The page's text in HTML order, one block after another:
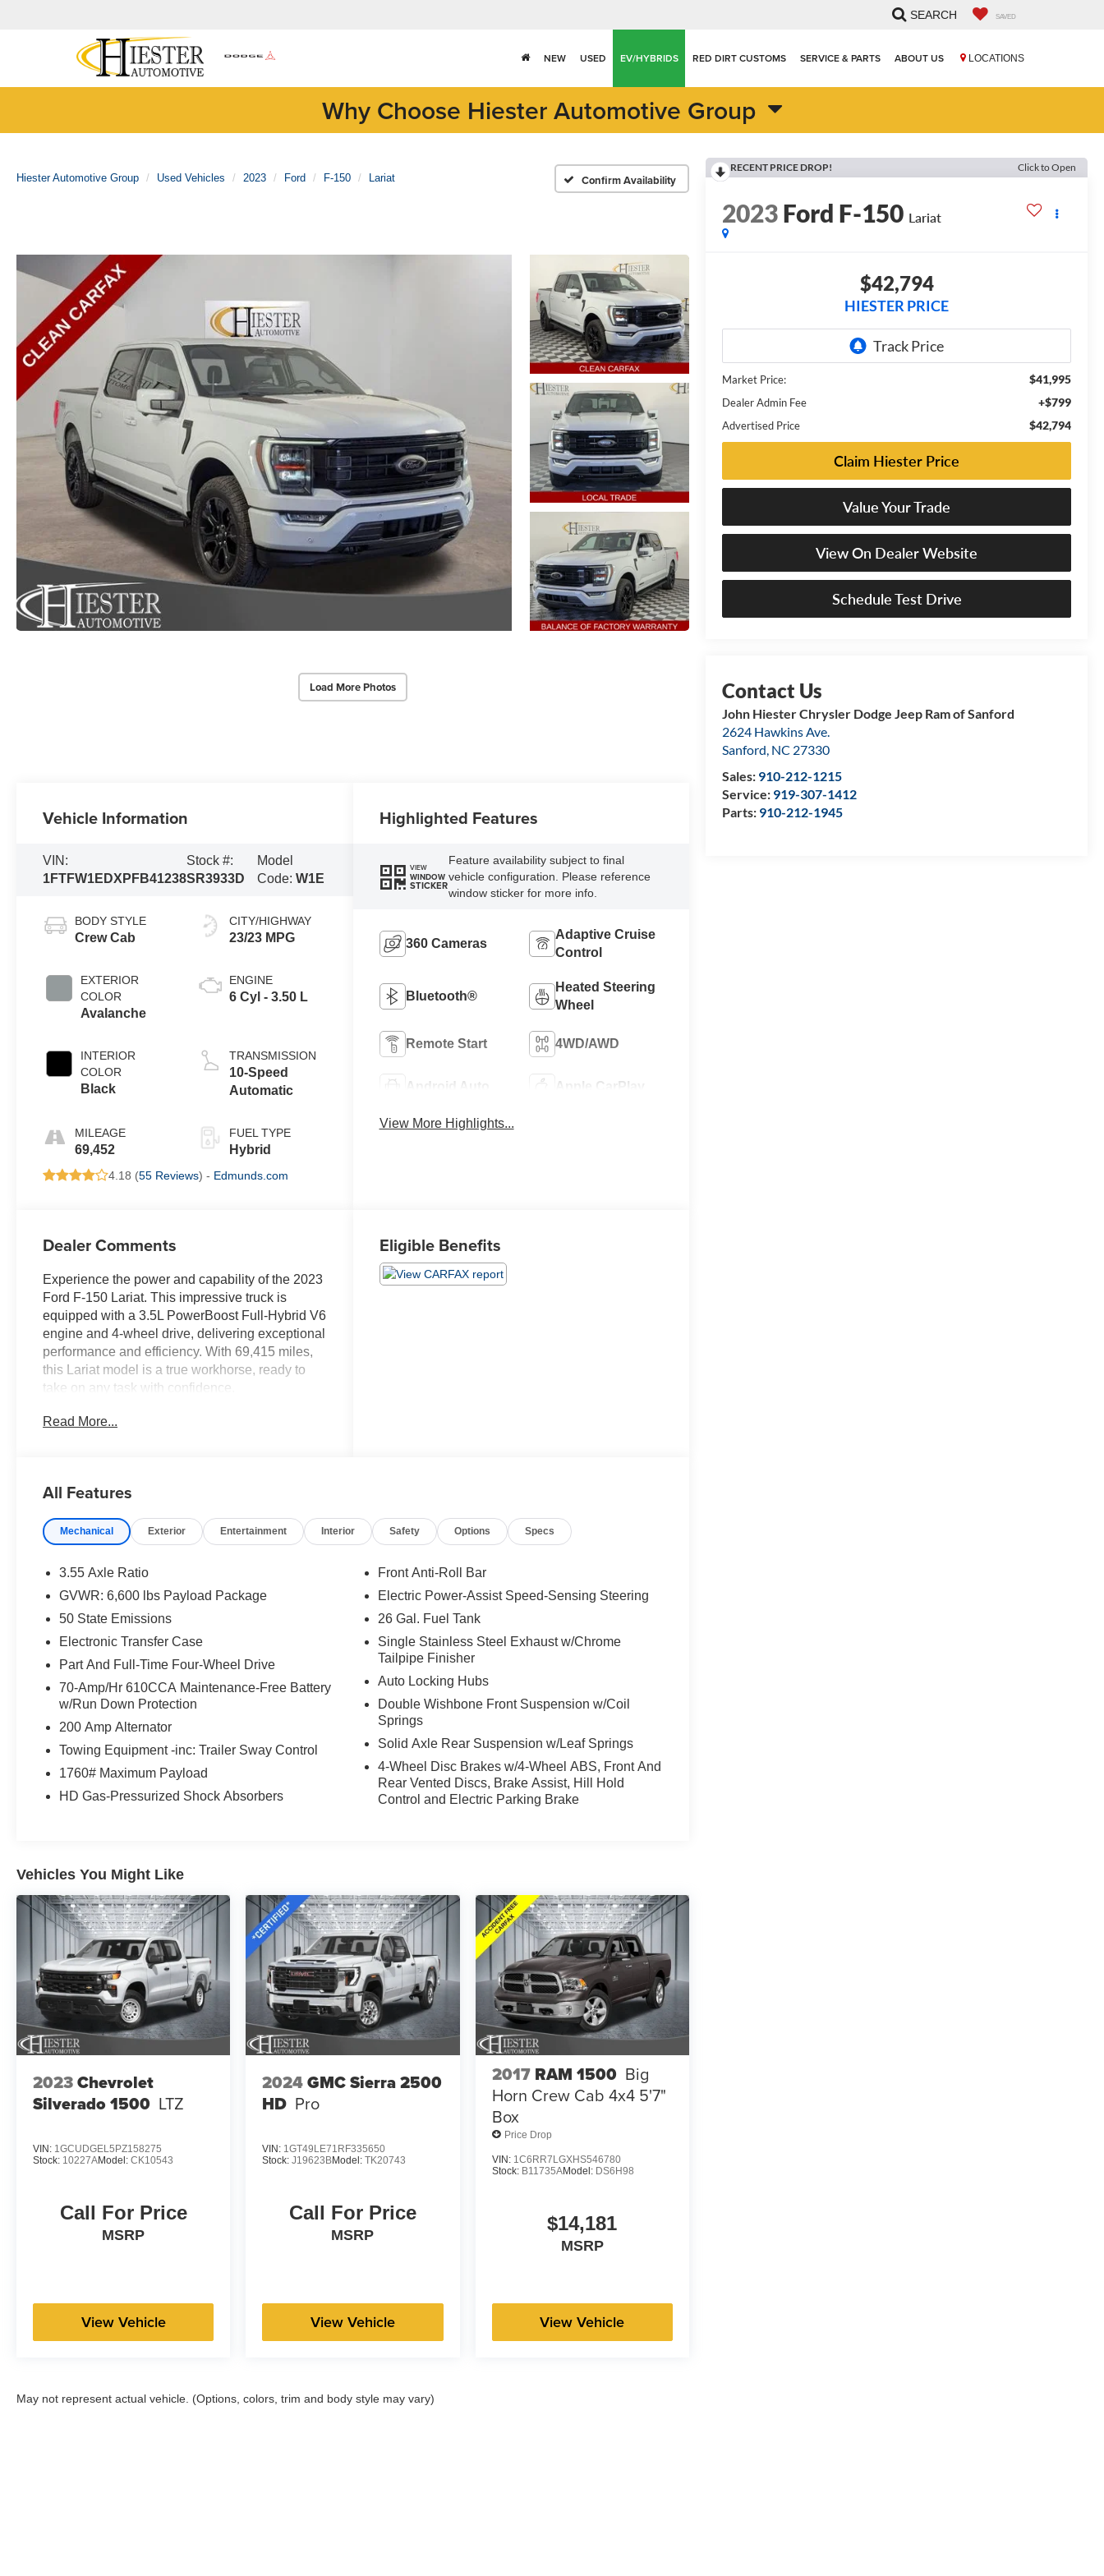
LOCATIONS
SEARCH SAVED
NEW USED EV/HYBRIDS RED DIRT CUSTOMS SERVICE & PARTS ABOUT US
Why Choose Hiester Automotive Group
Hiester Automotive Group Used Vehicles 2023 Ford F-150 Lariat Confirm Availability
Load More Photos
RECENT PRICE DROP! Click to Open
2023Ford F-150 Lariat
$42,794
HIESTER PRICE
Market Price: $41,995
Dealer Admin Fee +$799
Advertised Price $42,794
Claim Hiester Price
Value Your Trade
View On Dealer Website
Schedule Test Drive
John Hiester Chrysler Dodge Jeep Ram of Sanford
2624 Hawkins Ave.
Sanford, NC 27330
Sales: 910-212-1215
Service: 919-307-1412
Parts: 910-212-1945
Vehicle Information
VIN:
1FTFW1EDXPFB41238
Stock #:
SR3933D
Model
Code: W1E
BODY STYLE
Crew Cab
EXTERIOR
COLOR
Avalanche
INTERIOR
COLOR
Black
MILEAGE
69,452
CITY/HIGHWAY
23/23 MPG
ENGINE
6 Cyl - 3.50 L
TRANSMISSION
10-Speed
Automatic
FUEL TYPE
Hybrid
4.18 (55 Reviews) - Edmunds.com
Highlighted Features
VIEW
WINDOW
STICKER
Feature availability subject to final
vehicle configuration. Please reference
window sticker for more info.
360 Cameras
Adaptive Cruise
Control
Bluetooth®
Heated Steering
Wheel
Remote Start 4WD/AWD
Android Auto Apple CarPlay
View More Highlights...
Dealer Comments
Experience the power and capability of the 2023
Ford F-150 Lariat. This impressive truck is
equipped with a 3.5L PowerBoost Full-Hybrid V6
engine and 4-wheel drive, delivering exceptional
performance and efficiency. With 69,415 miles,
this Lariat model is a true workhorse, ready to
take on any task with confidence.
- AWD
- Lifetime Engine Guarantee
- The New Price Outlet
Discover the premium features that set this F-
- Lariat Black Appearance Package
- Twin Panel Moonroof
- Tray Style Floor Liner
- Trailer Tow Package
- FX4 Off-Road Package
- B&O Unleashed Sound System
- 360 Degree Camera
- Lariat Sport Appearance Package
- Hard Folding Tonneau Pickup Box Cover
2023 Ford F-150 Lariat. Schedule a test drive
today and discover the power and versatility that
awaits.
Read More...
Eligible Benefits
All Features
Mechanical Exterior Entertainment Interior Safety Options Specs
3.55 Axle Ratio
GVWR: 6,600 lbs Payload Package
50 State Emissions
Electronic Transfer Case
Part And Full-Time Four-Wheel Drive
70-Amp/Hr 610CCA Maintenance-Free Battery
w/Run Down Protection
200 Amp Alternator
Towing Equipment -inc: Trailer Sway Control
1760# Maximum Payload
HD Gas-Pressurized Shock Absorbers
Front Anti-Roll Bar
Electric Power-Assist Speed-Sensing Steering
26 Gal. Fuel Tank
Single Stainless Steel Exhaust w/Chrome
Tailpipe Finisher
Auto Locking Hubs
Double Wishbone Front Suspension w/Coil
Springs
Solid Axle Rear Suspension w/Leaf Springs
4-Wheel Disc Brakes w/4-Wheel ABS, Front And
Rear Vented Discs, Brake Assist, Hill Hold
Control and Electric Parking Brake
Vehicles You Might Like
2023Chevrolet
Silverado 1500 LTZ
VIN: 1GCUDGEL5PZ158275
Stock: 10227AModel: CK10543
Call For Price
MSRP
View Vehicle
2024GMC Sierra 2500
HD Pro
VIN: 1GT49LE71RF335650
Stock:J19623BModel:TK20743
Call For Price
MSRP
View Vehicle
2017 RAM 1500 Big
Horn Crew Cab 4x4 5'7"
Box
Price Drop
VIN: 1C6RR7LGXHS546780
Stock: B11735AModel: DS6H98
$14,181
MSRP
View Vehicle
May not represent actual vehicle. (Options, colors, trim and body style may vary)